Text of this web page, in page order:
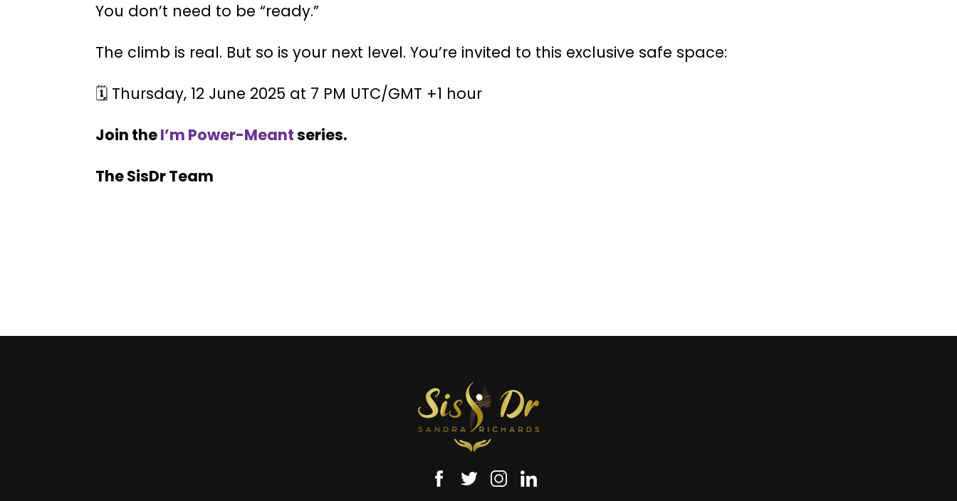
You don’t need to be “ready.”
The climb is real. But so is your next level. You’re invited to this exclusive safe space:
🗓️ Thursday, 12 June 2025 at 7 PM UTC/GMT +1 hour
Join theI’m Power-Meantseries.
The SisDr Team